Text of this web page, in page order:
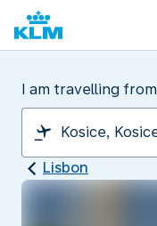
I am travelling from
Lisbon